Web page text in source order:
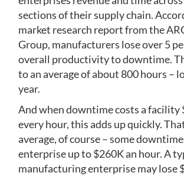
sections of their supply chain.
market research report from the
Group, manufacturers lose over 5
overall productivity to downtime.
to an average of about 800 hours –
year.
And when downtime costs a facility
every hour, this adds up quickly.
average, of course – some
enterprise up to $260K an hour. A
manufacturing enterprise may lose